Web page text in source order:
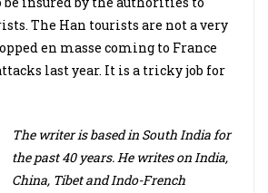
The Han tourists are not a very
en masse coming to France
last year. It is a tricky job for
The writer is based in South India for
the past 40 years. He writes on India,
China, Tibet and Indo-French